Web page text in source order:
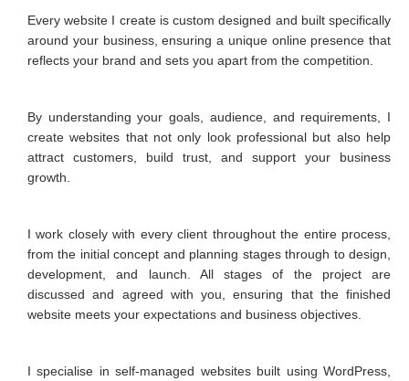
Search Engine Optimisation
Location Map
MY CALENDAR
Every website I create is custom designed and built specifically
around your business, ensuring a unique online presence that
reflects your brand and sets you apart from the competition.
By understanding your goals, audience, and requirements, I
create websites that not only look professional but also help
attract customers, build trust, and support your business
growth.
I work closely with every client throughout the entire process,
from the initial concept and planning stages through to design,
development, and launch. All stages of the project are
discussed and agreed with you, ensuring that the finished
website meets your expectations and business objectives.
I specialise in self-managed websites built using WordPress,